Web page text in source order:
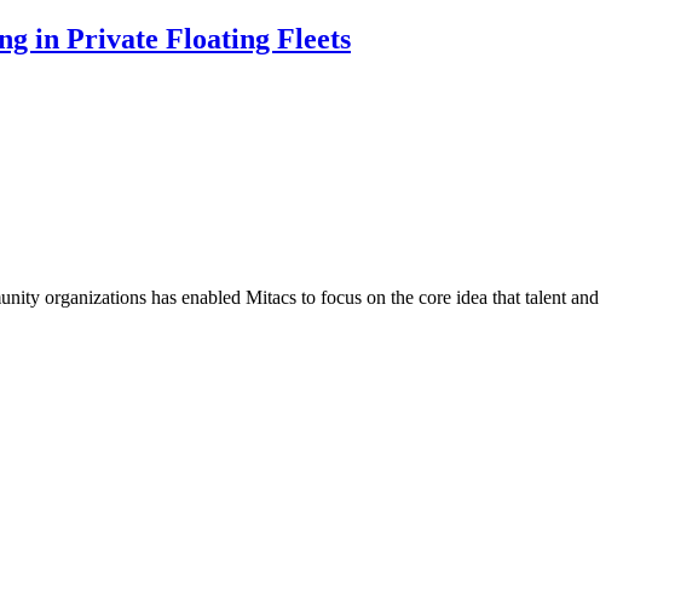
in Private Floating Fleets
organizations has enabled Mitacs to focus on the core idea that talent and